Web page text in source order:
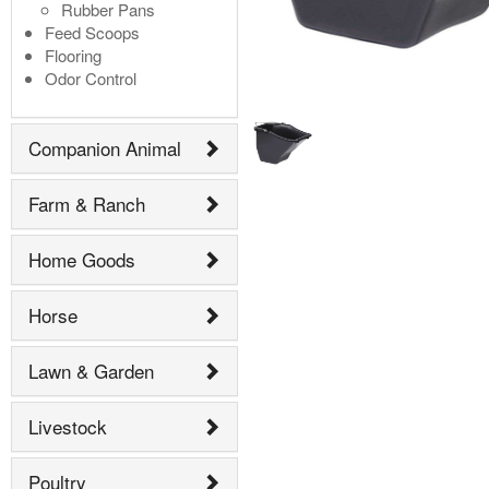
Rubber Pans
Feed Scoops
Flooring
Odor Control
Companion Animal
Farm & Ranch
Home Goods
Horse
Lawn & Garden
Livestock
Poultry